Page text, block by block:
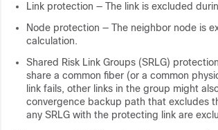
Link protection — The link is excluded
Node protection — The neighbor node is
calculation.
Shared Risk Link Groups (SRLG)
share a common fiber (or a common
link fails, other links in the group might
convergence backup path that excludes
any SRLG with the protecting link are